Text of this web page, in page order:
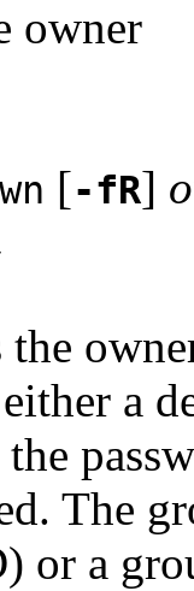
owner
[-fR]
the
a
the
The
or a